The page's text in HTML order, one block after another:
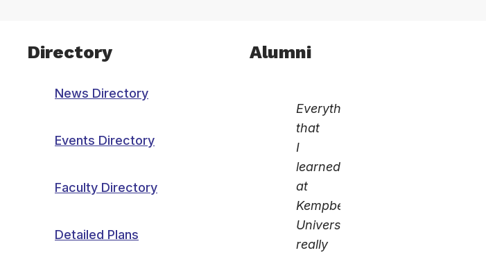
Directory
News Directory
Events Directory
Faculty Directory
Detailed Plans
Alumni
Everything
that
I
learned
at
Kempbelle
University
really